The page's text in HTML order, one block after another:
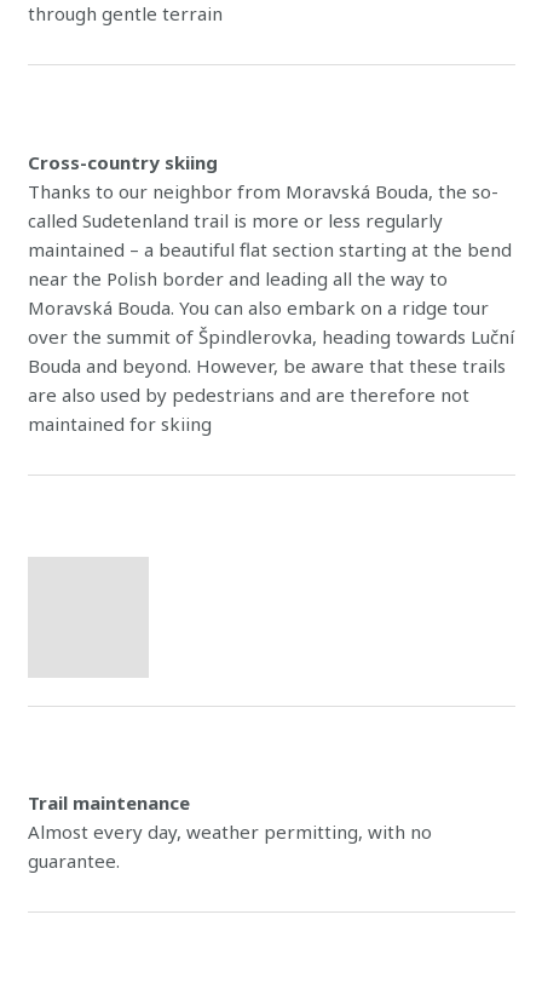
through gentle terrain
Cross-country skiing
Thanks to our neighbor from Moravská Bouda, the so-
called Sudetenland trail is more or less regularly
maintained – a beautiful flat section starting at the bend
near the Polish border and leading all the way to
Moravská Bouda. You can also embark on a ridge tour
over the summit of Špindlerovka, heading towards Luční
Bouda and beyond. However, be aware that these trails
are also used by pedestrians and are therefore not
maintained for skiing
Trail maintenance
Almost every day, weather permitting, with no
guarantee.